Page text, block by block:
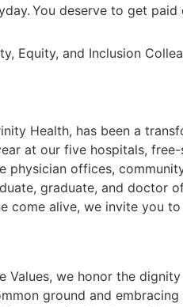
You deserve to get paid
Equity, and Inclusion
Health, has been a
at our five hospitals,
physician offices,
graduate, and doctor
come alive, we invite you
Values, we honor the
ground and